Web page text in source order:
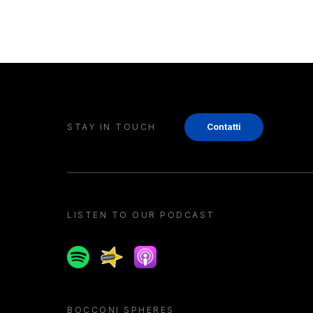
STAY IN TOUCH Contatti
LISTEN TO OUR PODCAST
SpotifySpreakerApple podcast
BOCCONI SPHERES